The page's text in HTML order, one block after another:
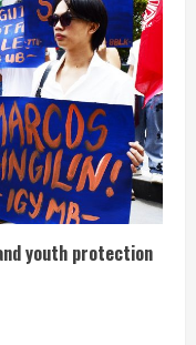
youth protection